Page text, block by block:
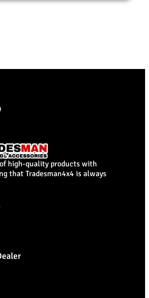
high-quality products with
that Tradesman4x4 is always